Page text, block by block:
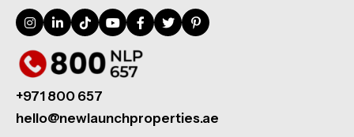
+971 800 657
hello@newlaunchproperties.ae